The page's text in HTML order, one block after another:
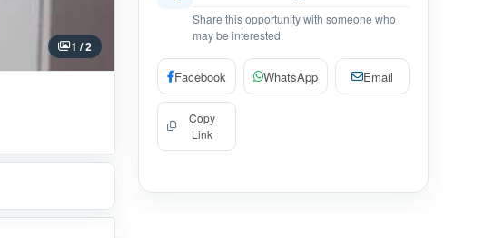
1 / 2
Share this opportunity with someone who
may be interested.
Facebook WhatsApp Email
Copy
Link